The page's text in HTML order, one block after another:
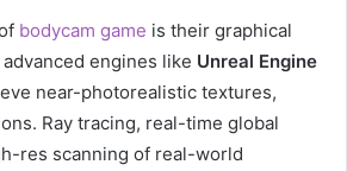
bodycam game is their graphical
engines like Unreal Engine
near-photorealistic textures,
Ray tracing, real-time global
res scanning of real-world